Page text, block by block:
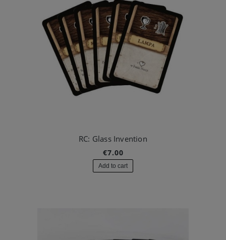
RC: Glass Invention
€7.00
Add to cart